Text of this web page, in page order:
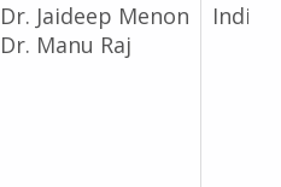
Dr. Jaideep Menon
Dr. Manu Raj
India